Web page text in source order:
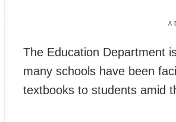
The Education Department
many schools have been
textbooks to students amid